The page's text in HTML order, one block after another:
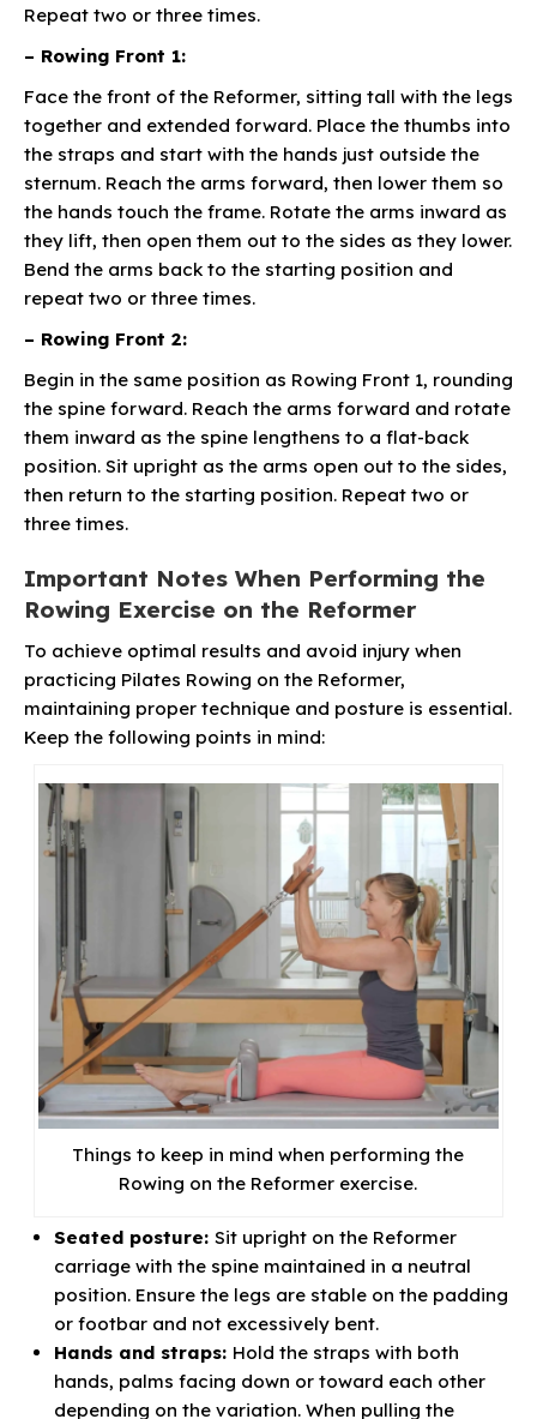
Repeat two or three times.
– Rowing Front 1:
Face the front of the Reformer, sitting tall with the legs
together and extended forward. Place the thumbs into
the straps and start with the hands just outside the
sternum. Reach the arms forward, then lower them so
the hands touch the frame. Rotate the arms inward as
they lift, then open them out to the sides as they lower.
Bend the arms back to the starting position and
repeat two or three times.
– Rowing Front 2:
Begin in the same position as Rowing Front 1, rounding
the spine forward. Reach the arms forward and rotate
them inward as the spine lengthens to a flat-back
position. Sit upright as the arms open out to the sides,
then return to the starting position. Repeat two or
three times.
Important Notes When Performing the
Rowing Exercise on the Reformer
To achieve optimal results and avoid injury when
practicing Pilates Rowing on the Reformer,
maintaining proper technique and posture is essential.
Keep the following points in mind:
Things to keep in mind when performing the
Rowing on the Reformer exercise.
Seated posture: Sit upright on the Reformer
carriage with the spine maintained in a neutral
position. Ensure the legs are stable on the padding
or footbar and not excessively bent.
Hands and straps: Hold the straps with both
hands, palms facing down or toward each other
depending on the variation. When pulling the